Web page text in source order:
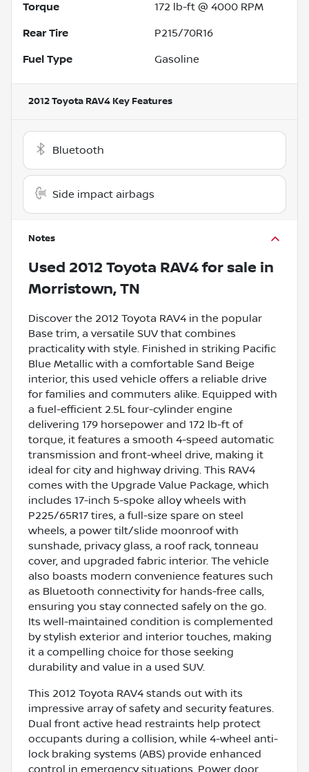
Torque 172 lb-ft @ 4000 RPM
Rear Tire P215/70R16
Fuel Type Gasoline
2012 Toyota RAV4 Key Features
Bluetooth
Side impact airbags
Notes
Used 2012 Toyota RAV4for sale in
Morristown, TN
Discover the 2012 Toyota RAV4 in the popular
Base trim, a versatile SUV that combines
practicality with style. Finished in striking Pacific
Blue Metallic with a comfortable Sand Beige
interior, this used vehicle offers a reliable drive
for families and commuters alike. Equipped with
a fuel-efficient 2.5L four-cylinder engine
delivering 179 horsepower and 172 lb-ft of
torque, it features a smooth 4-speed automatic
transmission and front-wheel drive, making it
ideal for city and highway driving. This RAV4
comes with the Upgrade Value Package, which
includes 17-inch 5-spoke alloy wheels with
P225/65R17 tires, a full-size spare on steel
wheels, a power tilt/slide moonroof with
sunshade, privacy glass, a roof rack, tonneau
cover, and upgraded fabric interior. The vehicle
also boasts modern convenience features such
as Bluetooth connectivity for hands-free calls,
ensuring you stay connected safely on the go.
Its well-maintained condition is complemented
by stylish exterior and interior touches, making
it a compelling choice for those seeking
durability and value in a used SUV.
This 2012 Toyota RAV4 stands out with its
impressive array of safety and security features.
Dual front active head restraints help protect
occupants during a collision, while 4-wheel anti-
lock braking systems (ABS) provide enhanced
control in emergency situations. Power door